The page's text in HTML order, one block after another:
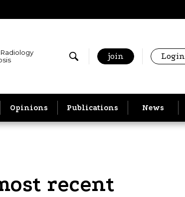
join Login
Opinions Publications News
recent